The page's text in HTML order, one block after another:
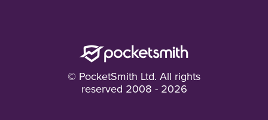
© PocketSmith Ltd. All rights
reserved 2008 - 2026